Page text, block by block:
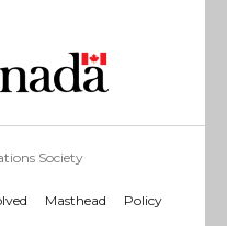
Society
Masthead Policy